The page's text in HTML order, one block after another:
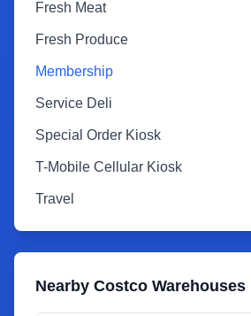
Fresh Meat
Fresh Produce
Membership
Service Deli
Special Order Kiosk
T-Mobile Cellular Kiosk
Travel
Nearby Costco Warehouses